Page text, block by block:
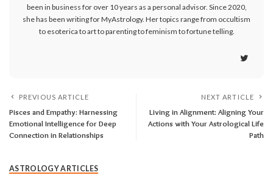
been in business for over 10 years as a personal advisor. Since 2020,
she has been writing for MyAstrology. Her topics range from occultism
to esoterica to art to parenting to feminism to fortune telling.
PREVIOUS ARTICLE
Pisces and Empathy: Harnessing
Emotional Intelligence for Deep
Connection in Relationships
NEXT ARTICLE
Living in Alignment: Aligning Your
Actions with Your Astrological Life
Path
ASTROLOGY ARTICLES